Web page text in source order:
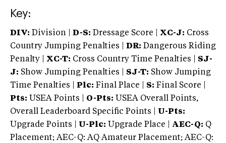
Key:
DIV: Division | D-S: Dressage Score | XC-J: Cross
Country Jumping Penalties |
DR: Dangerous Riding
Penalty | XC-T: Cross Country Time Penalties | SJ-
J: Show Jumping Penalties | SJ-T: Show Jumping
Time Penalties |
Plc: Final Place | S: Final Score |
Pts: USEA Points | O-Pts: USEA Overall Points,
Overall Leaderboard Specific Points | U-Pts:
Upgrade Points | U-Plc: Upgrade Place | AEC-Q: Q
Placement; AEC-Q: AQ Amateur Placement; AEC-Q: